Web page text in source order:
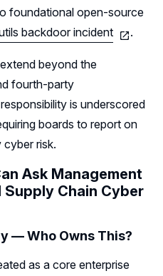
foundational open-source
backdoor incident .
beyond the
fourth-party
is underscored
boards to report on
risk.
Ask Management
Chain Cyber
— Who Owns This?
as a core enterprise